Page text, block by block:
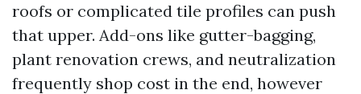
roofs or complicated tile profiles can push
that upper. Add-ons like gutter-bagging,
plant renovation crews, and neutralization
frequently shop cost in the end, however